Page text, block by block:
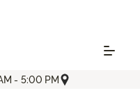
- 5:00 PM